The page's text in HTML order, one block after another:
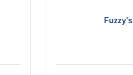
Fuzzy's